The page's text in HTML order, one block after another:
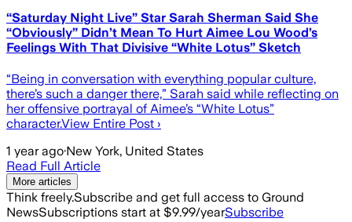
“Saturday Night Live” Star Sarah Sherman Said She
“Obviously” Didn’t Mean To Hurt Aimee Lou Wood’s
Feelings With That Divisive “White Lotus” Sketch
“Being in conversation with everything popular culture,
there’s such a danger there,” Sarah said while reflecting on
her offensive portrayal of Aimee’s “White Lotus”
character.View Entire Post ›
1 year ago·New York, United States
Read Full Article
More articles
Think freely.Subscribe and get full access to Ground
NewsSubscriptions start at $9.99/yearSubscribe